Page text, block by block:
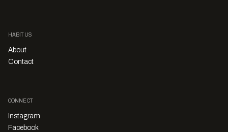
HABITUS
About
Contact
CONNECT
Instagram
Facebook